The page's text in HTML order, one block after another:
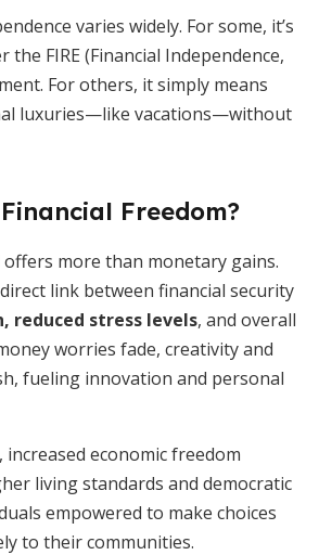
varies widely. For some, it’s
FIRE (Financial Independence,
For others, it simply means
luxuries—like vacations—without
Freedom?
more than monetary gains.
link between financial security
reduced stress levels, and overall
worries fade, creativity and
fueling innovation and personal
increased economic freedom
living standards and democratic
empowered to make choices
to their communities.